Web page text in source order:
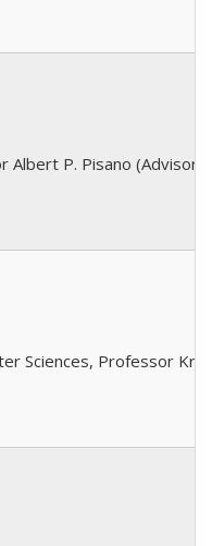
Albert P. Pisano (Advisor),
Sciences, Professor